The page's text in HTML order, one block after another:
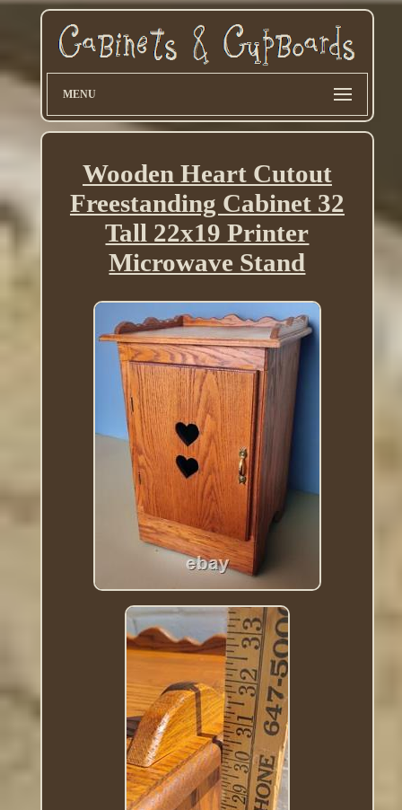
MENU
Wooden Heart Cutout
Freestanding Cabinet 32
Tall 22x19 Printer
Microwave Stand